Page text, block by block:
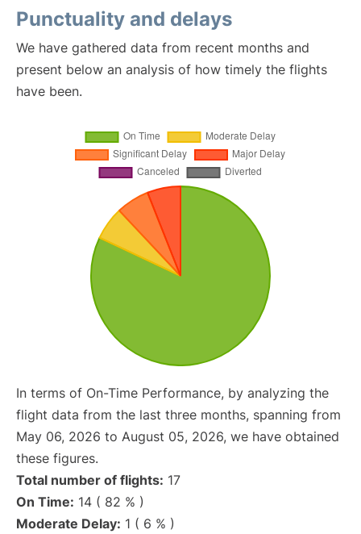
Punctuality and delays
We have gathered data from recent months and
present below an analysis of how timely the flights
have been.
In terms of On-Time Performance, by analyzing the
flight data from the last three months, spanning from
May 06, 2026 to August 05, 2026, we have obtained
these figures.
Total number of flights: 17
On Time: 14 ( 82 % )
Moderate Delay: 1 ( 6 % )